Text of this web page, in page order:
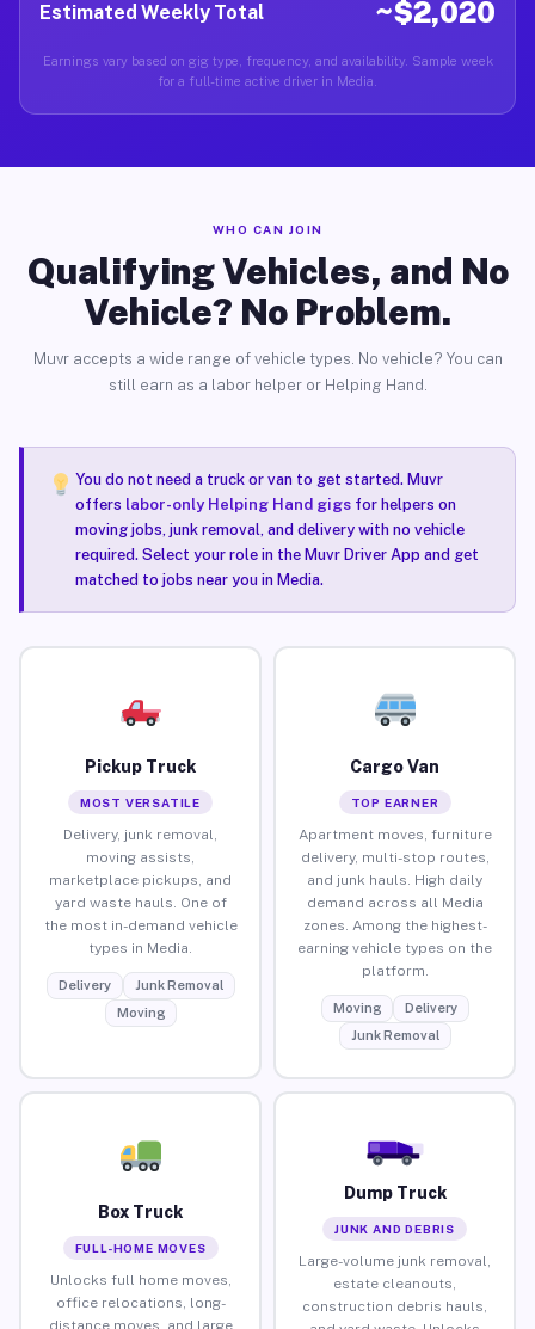
Estimated Weekly Total ~$2,020
Earnings vary based on gig type, frequency, and availability. Sample week
for a full-time active driver in Media.
WHO CAN JOIN
Qualifying Vehicles, and No
Vehicle? No Problem.
Muvr accepts a wide range of vehicle types. No vehicle? You can
still earn as a labor helper or Helping Hand.
You do not need a truck or van to get started. Muvr
offers labor-only Helping Hand gigsfor helpers on
moving jobs, junk removal, and delivery with no vehicle
required. Select your role in the Muvr Driver App and get
matched to jobs near you in Media.
Pickup Truck
MOST VERSATILE
Delivery, junk removal,
moving assists,
marketplace pickups, and
yard waste hauls. One of
the most in-demand vehicle
types in Media.
Delivery
Junk Removal
Moving
Cargo Van
TOP EARNER
Apartment moves, furniture
delivery, multi-stop routes,
and junk hauls. High daily
demand across all Media
zones. Among the highest-
earning vehicle types on the
platform.
Moving
Delivery
Junk Removal
Box Truck
FULL-HOME MOVES
Unlocks full home moves,
office relocations, long-
distance moves, and large
Dump Truck
JUNK AND DEBRIS
Large-volume junk removal,
estate cleanouts,
construction debris hauls,